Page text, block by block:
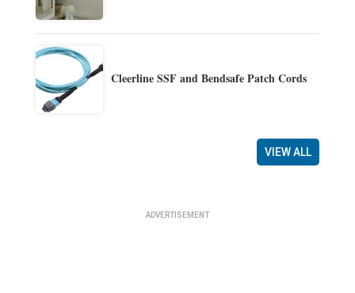
Cleerline SSF and Bendsafe Patch Cords
VIEW ALL